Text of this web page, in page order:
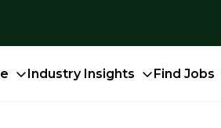
Industry Insights Find Jobs